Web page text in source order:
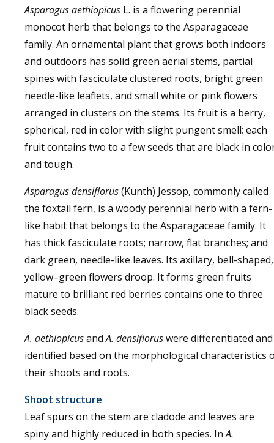
Asparagus aethiopicus L. is a flowering perennial
monocot herb that belongs to the Asparagaceae
family. An ornamental plant that grows both indoors
and outdoors has solid green aerial stems, partial
spines with fasciculate clustered roots, bright green
needle-like leaflets, and small white or pink flowers
arranged in clusters on the stems. Its fruit is a berry,
spherical, red in color with slight pungent smell; each
fruit contains two to a few seeds that are black in
and tough.
Asparagus densiflorus(Kunth) Jessop, commonly called
the foxtail fern, is a woody perennial herb with a fern-
like habit that belongs to the Asparagaceae family. It
has thick fasciculate roots; narrow, flat branches; and
dark green, needle-like leaves. Its axillary, bell-shaped,
yellow–green flowers droop. It forms green fruits
mature to brilliant red berries contains one to three
black seeds.
A. aethiopicusandA. densifloruswere differentiated and
identified based on the morphological characteristics
their shoots and roots.
Shoot structure
Leaf spurs on the stem are cladode and leaves are
spiny and highly reduced in both species. InA.